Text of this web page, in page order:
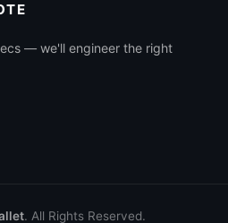
— we'll engineer the right
. All Rights Reserved.